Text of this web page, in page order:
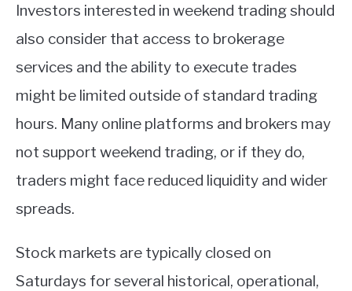
Investors interested in weekend trading should
also consider that access to brokerage
services and the ability to execute trades
might be limited outside of standard trading
hours. Many online platforms and brokers may
not support weekend trading, or if they do,
traders might face reduced liquidity and wider
spreads.
Stock markets are typically closed on
Saturdays for several historical, operational,